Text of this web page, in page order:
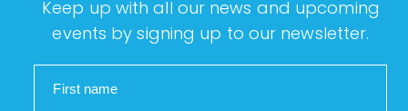
Keep up with all our news and upcoming
events by signing up to our newsletter.
First name